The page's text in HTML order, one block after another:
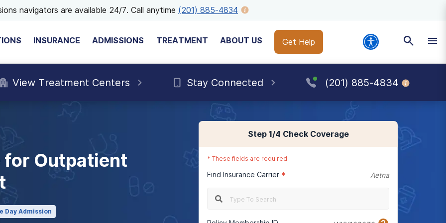
navigators are available 24/7. Call anytime (201) 885-4834
INSURANCE ADMISSIONS TREATMENT ABOUT US Get Help
View Treatment Centers Stay Connected (201) 885-4834
for Outpatient
Day Admission
Step 1/4 Check Coverage
* These fields are required
Find Insurance Carrier * Aetna